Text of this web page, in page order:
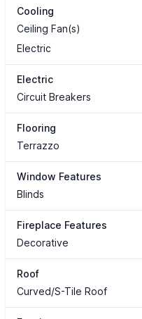
Cooling
Ceiling Fan(s)
Electric
Electric
Circuit Breakers
Flooring
Terrazzo
Window Features
Blinds
Fireplace Features
Decorative
Roof
Curved/S-Tile Roof